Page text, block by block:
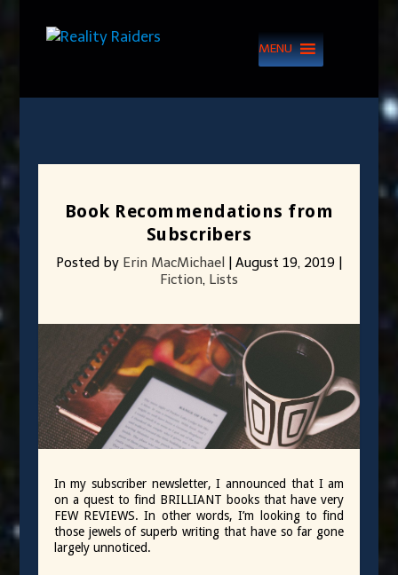
MENU
Book Recommendations from
Subscribers
Posted by Erin MacMichael August 19, 2019|
Fiction, Lists
In my subscriber newsletter, I announced that I am
on a quest to find BRILLIANT books that have very
FEW REVIEWS. In other words, I’m looking to find
those jewels of superb writing that have so far gone
largely unnoticed.